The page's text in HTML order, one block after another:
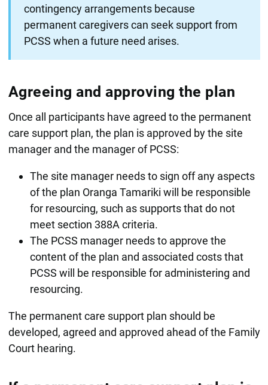
contingency arrangements because
permanent caregivers can seek support from
PCSS when a future need arises.
Agreeing and approving the plan
Once all participants have agreed to the permanent
care support plan, the plan is approved by the site
manager and the manager of PCSS:
The site manager needs to sign off any aspects
of the plan Oranga Tamariki will be responsible
for resourcing, such as supports that do not
meet section 388A criteria.
The PCSS manager needs to approve the
content of the plan and associated costs that
PCSS will be responsible for administering and
resourcing.
The permanent care support plan should be
developed, agreed and approved ahead of the Family
Court hearing.